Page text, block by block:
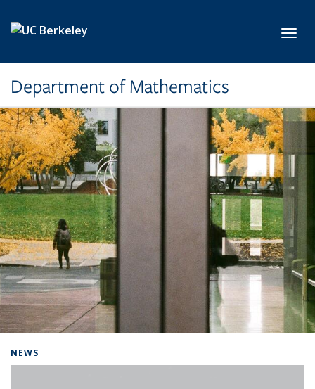
Department of Mathematics
NEWS